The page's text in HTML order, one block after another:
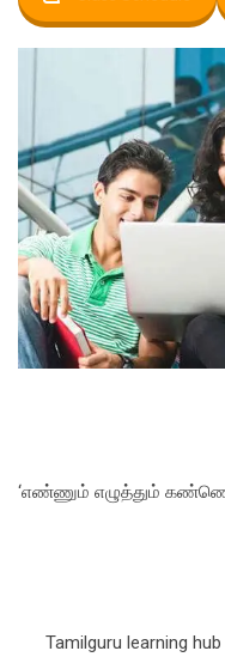
‘எண்ணும் எழுத்தும்
Tamilguru learning